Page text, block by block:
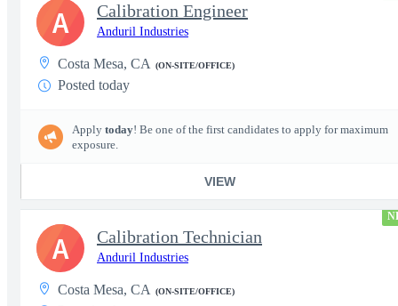
Calibration Engineer
Anduril Industries
Costa Mesa, CA (ON-SITE/OFFICE)
Posted today
Apply today! Be one of the first candidates to apply for maximum
exposure.
VIEW
A
Calibration Technician
Anduril Industries
Costa Mesa, CA (ON-SITE/OFFICE)
A